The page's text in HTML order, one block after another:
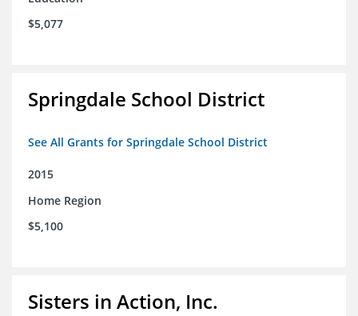
$5,077
Springdale School District
See All Grants for Springdale School District
2015
Home Region
$5,100
Sisters in Action, Inc.